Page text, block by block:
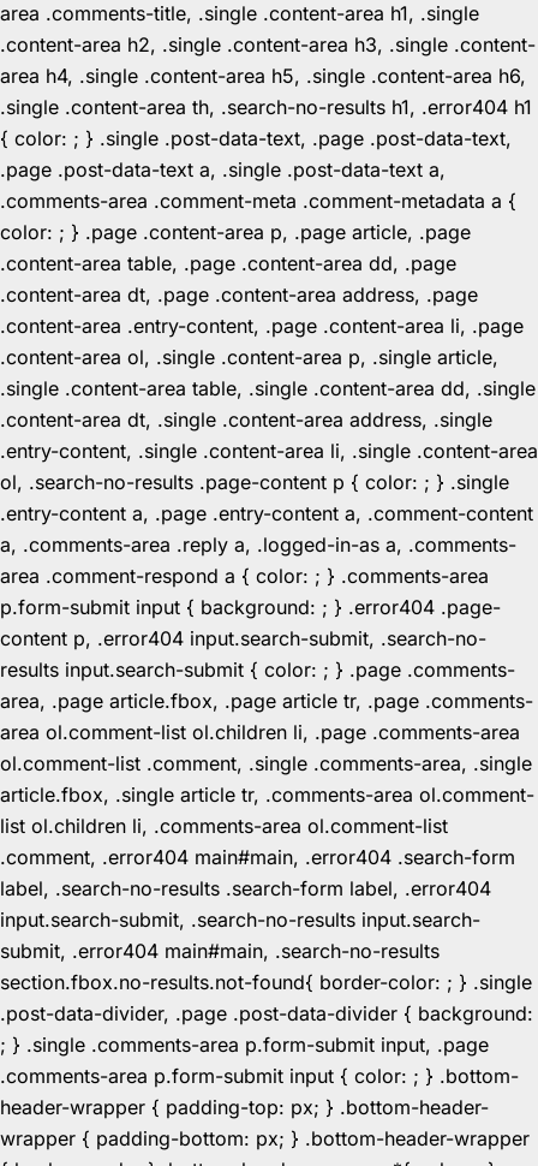
area .comments-title, .single .content-area h1, .single
.content-area h2, .single .content-area h3, .single .content-
area h4, .single .content-area h5, .single .content-area h6,
.single .content-area th, .search-no-results h1, .error404 h1
{ color: ; } .single .post-data-text, .page .post-data-text,
.page .post-data-text a, .single .post-data-text a,
.comments-area .comment-meta .comment-metadata a {
color: ; } .page .content-area p, .page article, .page
.content-area table, .page .content-area dd, .page
.content-area dt, .page .content-area address, .page
.content-area .entry-content, .page .content-area li, .page
.content-area ol, .single .content-area p, .single article,
.single .content-area table, .single .content-area dd, .single
.content-area dt, .single .content-area address, .single
.entry-content, .single .content-area li, .single .content-area
ol, .search-no-results .page-content p { color: ; } .single
.entry-content a, .page .entry-content a, .comment-content
a, .comments-area .reply a, .logged-in-as a, .comments-
area .comment-respond a { color: ; } .comments-area
p.form-submit input { background: ; } .error404 .page-
content p, .error404 input.search-submit, .search-no-
results input.search-submit { color: ; } .page .comments-
area, .page article.fbox, .page article tr, .page .comments-
area ol.comment-list ol.children li, .page .comments-area
ol.comment-list .comment, .single .comments-area, .single
article.fbox, .single article tr, .comments-area ol.comment-
list ol.children li, .comments-area ol.comment-list
.comment, .error404 main#main, .error404 .search-form
label, .search-no-results .search-form label, .error404
input.search-submit, .search-no-results input.search-
submit, .error404 main#main, .search-no-results
section.fbox.no-results.not-found{ border-color: ; } .single
.post-data-divider, .page .post-data-divider { background:
; } .single .comments-area p.form-submit input, .page
.comments-area p.form-submit input { color: ; } .bottom-
header-wrapper { padding-top: px; } .bottom-header-
wrapper { padding-bottom: px; } .bottom-header-wrapper